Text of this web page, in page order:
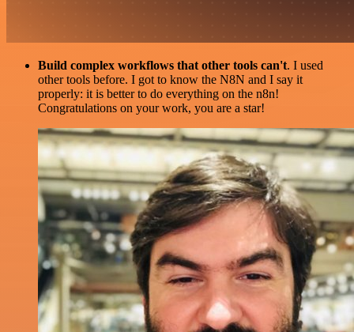
Build complex workflows that other tools can't. I used
other tools before. I got to know the N8N and I say it
properly: it is better to do everything on the n8n!
Congratulations on your work, you are a star!